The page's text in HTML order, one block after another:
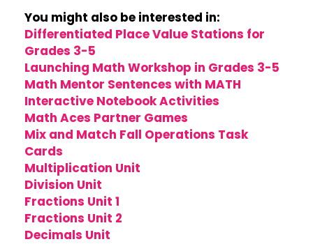
You might also be interested in:
Differentiated Place Value Stations for
Grades 3-5
Launching Math Workshop in Grades 3-5
Math Mentor Sentences with MATH
Interactive Notebook Activities
Math Aces Partner Games
Mix and Match Fall Operations Task
Cards
Multiplication Unit
Division Unit
Fractions Unit 1
Fractions Unit 2
Decimals Unit